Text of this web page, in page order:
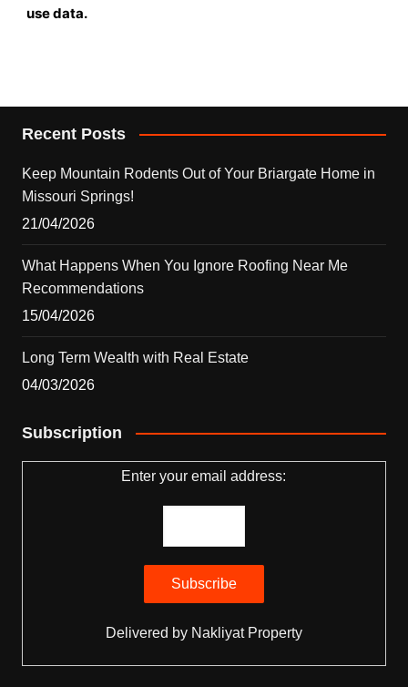
use data.
Recent Posts
Keep Mountain Rodents Out of Your Briargate Home in
Missouri Springs!
21/04/2026
What Happens When You Ignore Roofing Near Me
Recommendations
15/04/2026
Long Term Wealth with Real Estate
04/03/2026
Subscription
Enter your email address:
Delivered by Nakliyat Property